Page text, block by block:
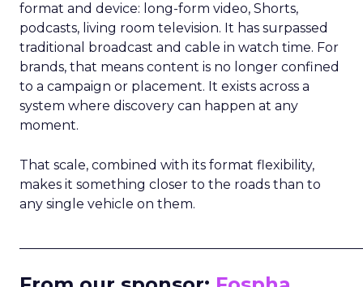
format and device: long-form video, Shorts,
podcasts, living room television. It has surpassed
traditional broadcast and cable in watch time. For
brands, that means content is no longer confined
to a campaign or placement. It exists across a
system where discovery can happen at any
moment.
That scale, combined with its format flexibility,
makes it something closer to the roads than to
any single vehicle on them.